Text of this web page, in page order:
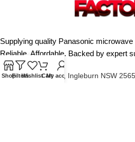
Supplying quality Panasonic
Reliable. Affordable. Backed by expert
Unit 4/13 Kerr Rd, Ingleburn NSW 2565
ShopFiltersWishlistCartMy account